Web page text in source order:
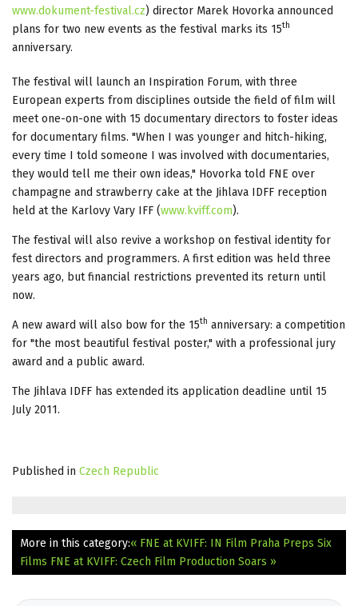
www.dokument-festival.cz) director Marek Hovorka announced
plans for two new events as the festival marks its 15th
anniversary.
The festival will launch an Inspiration Forum, with three
European experts from disciplines outside the field of film will
meet one-on-one with 15 documentary directors to foster ideas
for documentary films. "When I was younger and hitch-hiking,
every time I told someone I was involved with documentaries,
they would tell me their own ideas," Hovorka told FNE over
champagne and strawberry cake at the Jihlava IDFF reception
held at the Karlovy Vary IFF (www.kviff.com).
The festival will also revive a workshop on festival identity for
fest directors and programmers. A first edition was held three
years ago, but financial restrictions prevented its return until
now.
A new award will also bow for the 15th anniversary: a competition
for "the most beautiful festival poster," with a professional jury
award and a public award.
The Jihlava IDFF has extended its application deadline until 15
July 2011.
Published in Czech Republic
More in this category:« FNE at KVIFF: IN Film Praha Preps Six
Films FNE at KVIFF: Czech Film Production Soars »